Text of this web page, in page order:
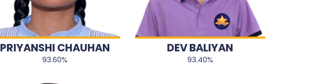
PRIYANSHI CHAUHAN
93.60%
DEV BALIYAN
93.40%